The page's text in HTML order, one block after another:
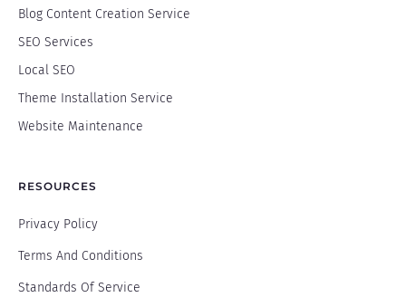
Blog Content Creation Service
SEO Services
Local SEO
Theme Installation Service
Website Maintenance
RESOURCES
Privacy Policy
Terms And Conditions
Standards Of Service